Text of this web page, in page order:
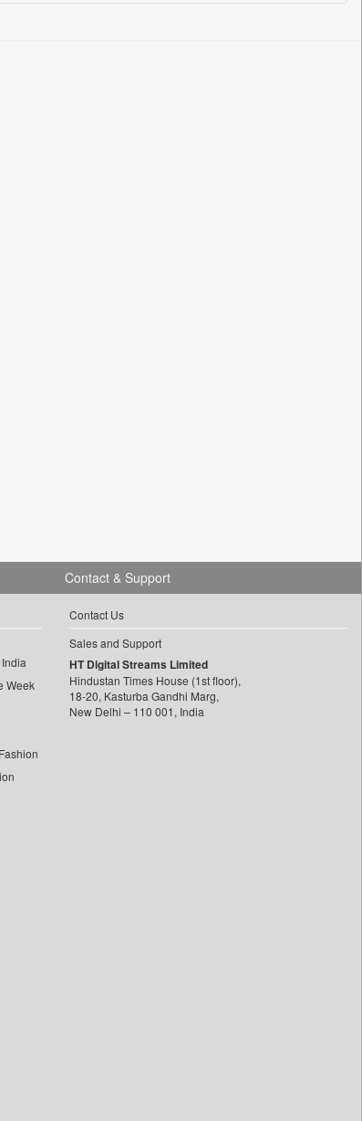
Week
Contact & Support
Contact Us
Sales and Support
HT Digital Streams Limited
Hindustan Times House (1st floor),
18-20, Kasturba Gandhi Marg,
New Delhi – 110 001, India